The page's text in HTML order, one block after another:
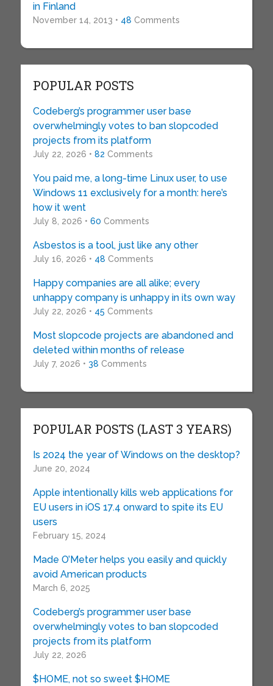
in Finland
November 14, 2013 • 48 Comments
POPULAR POSTS
Codeberg’s programmer user base
overwhelmingly votes to ban slopcoded
projects from its platform
July 22, 2026 • 82 Comments
You paid me, a long-time Linux user, to use
Windows 11 exclusively for a month: here’s
how it went
July 8, 2026 • 60 Comments
Asbestos is a tool, just like any other
July 16, 2026 • 48 Comments
Happy companies are all alike; every
unhappy company is unhappy in its own way
July 22, 2026 • 45 Comments
Most slopcode projects are abandoned and
deleted within months of release
July 7, 2026 • 38 Comments
POPULAR POSTS (LAST 3 YEARS)
Is 2024 the year of Windows on the desktop?
June 20, 2024
Apple intentionally kills web applications for
EU users in iOS 17.4 onward to spite its EU
users
February 15, 2024
Made O’Meter helps you easily and quickly
avoid American products
March 6, 2025
Codeberg’s programmer user base
overwhelmingly votes to ban slopcoded
projects from its platform
July 22, 2026
$HOME, not so sweet $HOME